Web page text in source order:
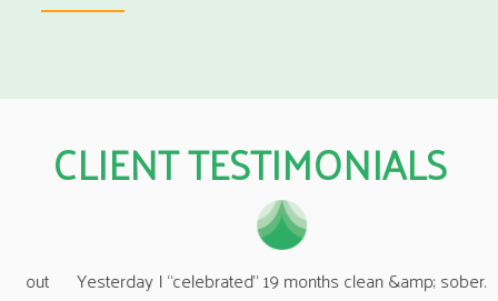
CLIENT TESTIMONIALS
Yesterday I “celebrated” 19 months clean &amp; sober.